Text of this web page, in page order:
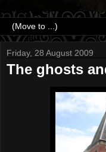
Friday, 28 August 2009
The ghosts